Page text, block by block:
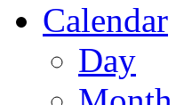
Calendar
Day